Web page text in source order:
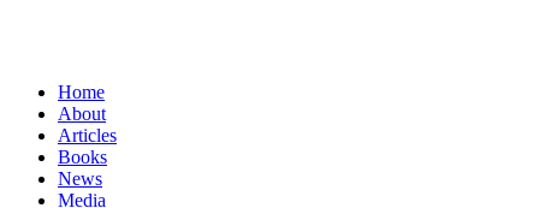
Home
About
Articles
Books
News
Media